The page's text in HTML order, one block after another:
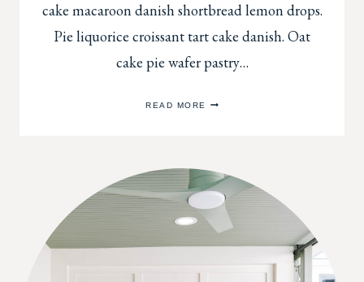
cake macaroon danish shortbread lemon drops.
Pie liquorice croissant tart cake danish. Oat
cake pie wafer pastry…
READ MORE
AND
MAKING
YOURS